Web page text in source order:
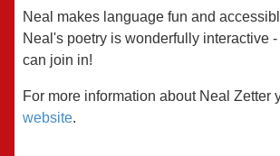
Neal makes language fun and
Neal's poetry is wonderfully interactive
can join in!
For more information about Neal Zetter
website.